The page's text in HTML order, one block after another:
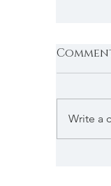
Write a